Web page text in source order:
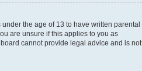
the age of 13 to have written parental
are unsure if this applies to you as
cannot provide legal advice and is not